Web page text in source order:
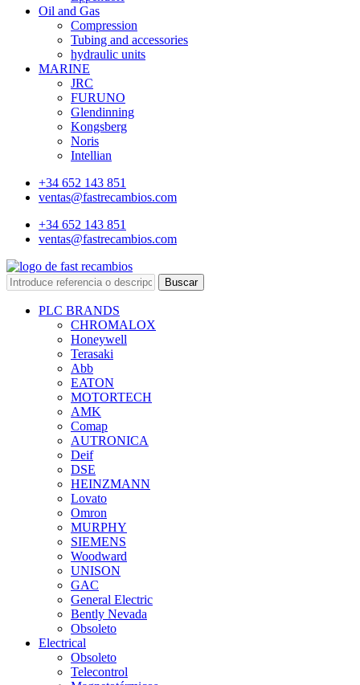
Oil and Gas
Compression
Tubing and accessories
hydraulic units
MARINE
JRC
FURUNO
Glendinning
Kongsberg
Noris
Intellian
+34 652 143 851
ventas@fastrecambios.com
+34 652 143 851
ventas@fastrecambios.com
Buscar
PLC BRANDS
CHROMALOX
Honeywell
Terasaki
Abb
EATON
MOTORTECH
AMK
Comap
AUTRONICA
Deif
DSE
HEINZMANN
Lovato
Omron
MURPHY
SIEMENS
Woodward
UNISON
GAC
General Electric
Bently Nevada
Obsoleto
Electrical
Obsoleto
Telecontrol